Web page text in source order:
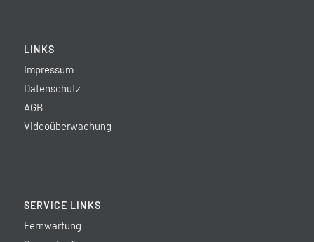
LINKS
Impressum
Datenschutz
AGB
Videoüberwachung
SERVICE LINKS
Fernwartung